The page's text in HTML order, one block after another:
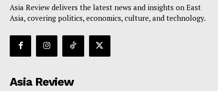
Asia Review delivers the latest news and insights on East
Asia, covering politics, economics, culture, and technology.
Asia Review